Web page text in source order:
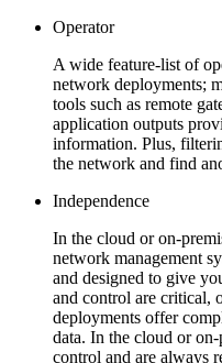
Operator
A wide feature-list of
network deployments;
tools such as remote
application outputs
information. Plus,
the network and find
Independence
In the cloud or on-
network management
and designed to give
and control are critical,
deployments offer
data. In the cloud or
control and are always